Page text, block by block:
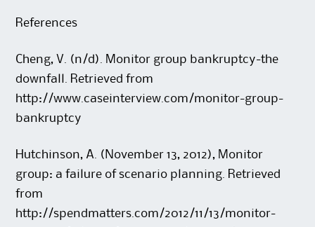
References
Cheng, V. (n/d). Monitor group bankruptcy-the
downfall. Retrieved from
http://www.caseinterview.com/monitor-group-
bankruptcy
Hutchinson, A. (November 13, 2012), Monitor
group: a failure of scenario planning. Retrieved
from
http://spendmatters.com/2012/11/13/monitor-